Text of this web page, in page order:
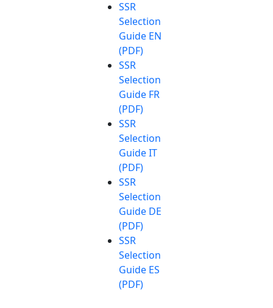
SSR
Selection
Guide EN
(PDF)
SSR
Selection
Guide FR
(PDF)
SSR
Selection
Guide IT
(PDF)
SSR
Selection
Guide DE
(PDF)
SSR
Selection
Guide ES
(PDF)